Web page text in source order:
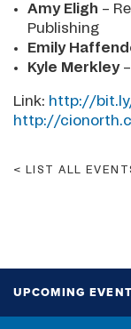
Amy Eligh –
Publishing
Emily
Kyle Merkley–
Link: http://
http://
LIST ALL
UPCOMING